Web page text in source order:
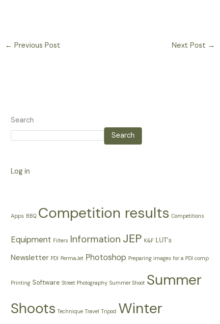
← Previous Post Next Post →
Search
Search
Log in
Apps BBQ Competition results Competitions
Equipment Filters Information JEP K&F LUT's
Newsletter PDI PermaJet Photoshop Preparing images for a PDI comp
Printing Software Street Photography Summer Shoot Summer
Shoots Technique Travel Tripod Winter